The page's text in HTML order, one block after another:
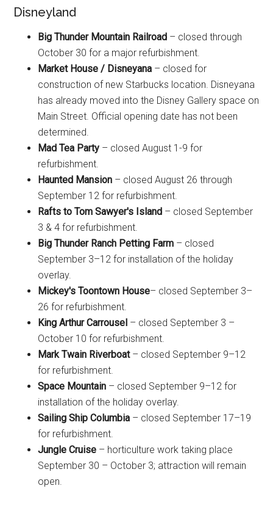
Disneyland
Big Thunder Mountain Railroad – closed through
October 30 for a major refurbishment.
Market House / Disneyana – closed for
construction of new Starbucks location. Disneyana
has already moved into the Disney Gallery space on
Main Street. Official opening date has not been
determined.
Mad Tea Party – closed August 1-9 for
refurbishment.
Haunted Mansion – closed August 26 through
September 12 for refurbishment.
Rafts to Tom Sawyer's Island – closed September
3 & 4 for refurbishment.
Big Thunder Ranch Petting Farm – closed
September 3–12 for installation of the holiday
overlay.
Mickey's Toontown House– closed September 3–
26 for refurbishment.
King Arthur Carrousel – closed September 3 –
October 10 for refurbishment.
Mark Twain Riverboat – closed September 9–12
for refurbishment.
Space Mountain – closed September 9–12 for
installation of the holiday overlay.
Sailing Ship Columbia – closed September 17–19
for refurbishment.
Jungle Cruise – horticulture work taking place
September 30 – October 3; attraction will remain
open.